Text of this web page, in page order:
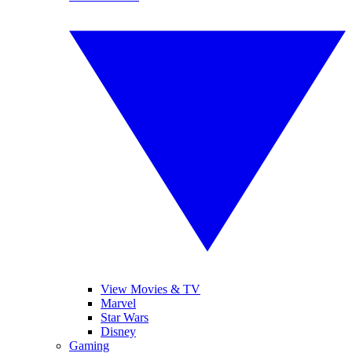
View Movies & TV
Marvel
Star Wars
Disney
Gaming